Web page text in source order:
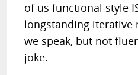
of us functional style
longstanding iterative
we speak, but not
joke.